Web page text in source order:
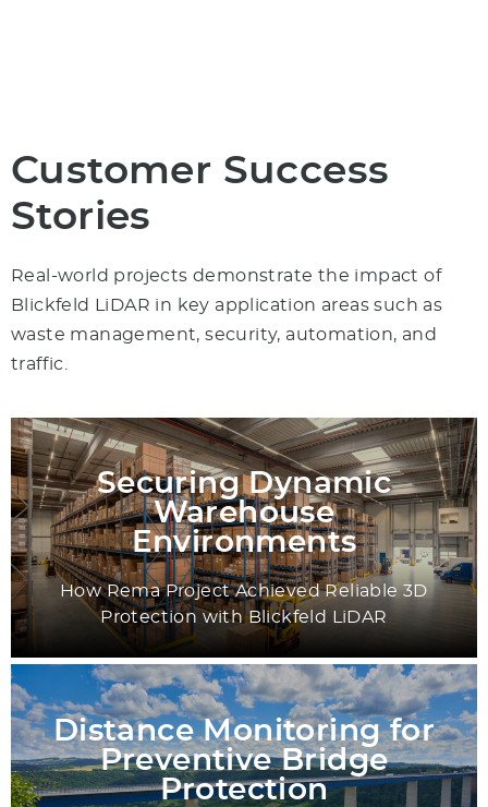
Customer Success
Stories
Real-world projects demonstrate the impact of
Blickfeld LiDAR in key application areas such as
waste management, security, automation, and
traffic.
Securing Dynamic
Warehouse
Environments
How Rema Project Achieved Reliable 3D
Protection with Blickfeld LiDAR
Distance Monitoring for
Preventive Bridge
Protection